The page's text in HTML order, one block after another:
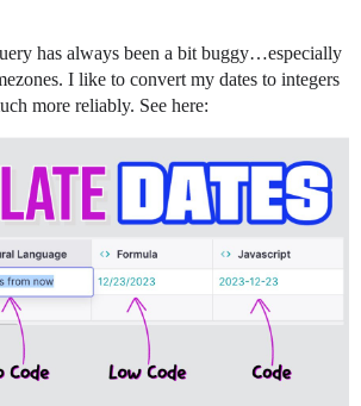
has always been a bit buggy…especially
I like to convert my dates to integers
more reliably. See here: